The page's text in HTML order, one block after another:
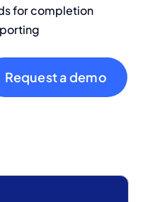
for completion
Request a demo